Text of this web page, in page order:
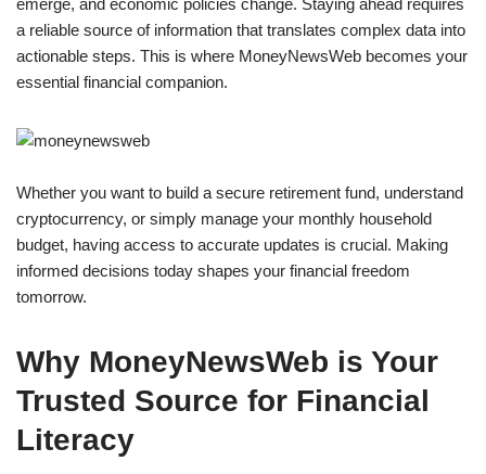
emerge, and economic policies change. Staying ahead requires
a reliable source of information that translates complex data into
actionable steps. This is where MoneyNewsWeb becomes your
essential financial companion.
Whether you want to build a secure retirement fund, understand
cryptocurrency, or simply manage your monthly household
budget, having access to accurate updates is crucial. Making
informed decisions today shapes your financial freedom
tomorrow.
Why MoneyNewsWeb is Your
Trusted Source for Financial
Literacy